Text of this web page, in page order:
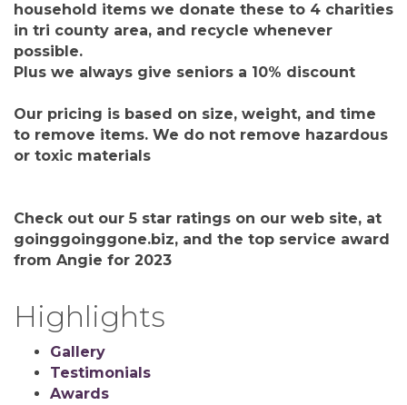
household items we donate these to 4 charities
in tri county area, and recycle whenever
possible.
Plus we always give seniors a 10% discount
Our pricing is based on size, weight, and time
to remove items. We do not remove hazardous
or toxic materials
Check out our 5 star ratings on our web site, at
goinggoinggone.biz, and the top service award
from Angie for 2023
Highlights
Gallery
Testimonials
Awards